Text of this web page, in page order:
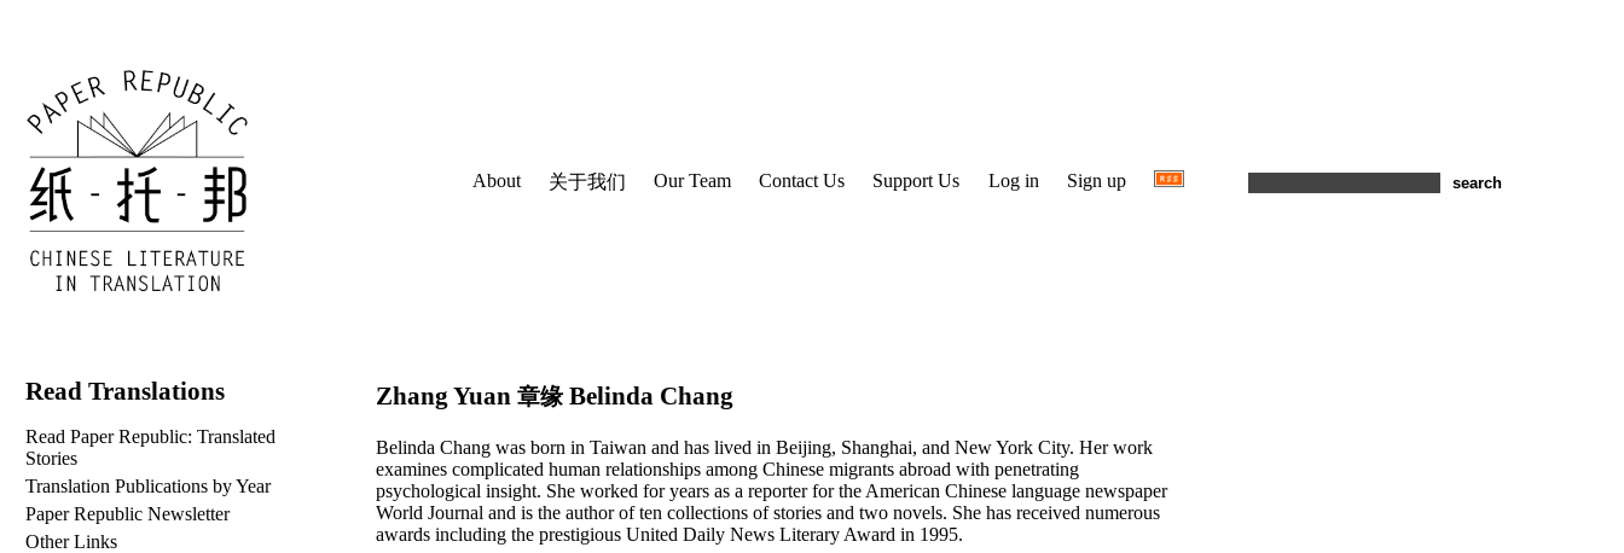
About 关于我们 Our Team Contact Us Support Us Log in Sign up
Zhang Yuan 章缘Belinda Chang
Belinda Chang was born in Taiwan and has lived in Beijing, Shanghai, and New York City. Her work
examines complicated human relationships among Chinese migrants abroad with penetrating
psychological insight. She worked for years as a reporter for the American Chinese language newspaper
World Journal and is the author of ten collections of stories and two novels. She has received numerous
awards including the prestigious United Daily News Literary Award in 1995.
Read Translations
Read Paper Republic: Translated
Stories
Translation Publications by Year
Paper Republic Newsletter
Other Links